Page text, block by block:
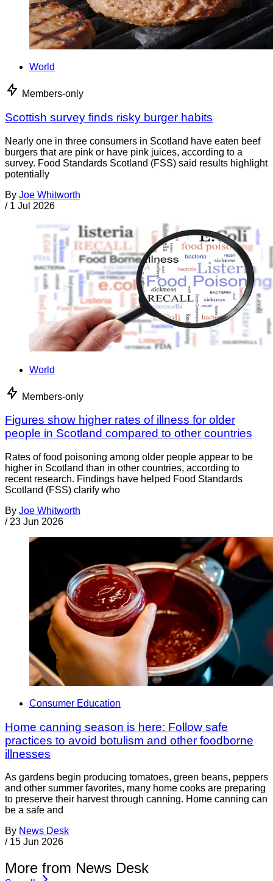
World
Members-only
Scottish survey finds risky burger habits
Nearly one in three consumers in Scotland have eaten beef
burgers that are pink or have pink juices, according to a
survey. Food Standards Scotland (FSS) said results highlight
potentially
By Joe Whitworth
/ 1 Jul 2026
World
Members-only
Figures show higher rates of illness for older
people in Scotland compared to other countries
Rates of food poisoning among older people appear to be
higher in Scotland than in other countries, according to
recent research. Findings have helped Food Standards
Scotland (FSS) clarify who
By Joe Whitworth
/ 23 Jun 2026
Consumer Education
Home canning season is here: Follow safe
practices to avoid botulism and other foodborne
illnesses
As gardens begin producing tomatoes, green beans, peppers
and other summer favorites, many home cooks are preparing
to preserve their harvest through canning. Home canning can
be a safe and
By News Desk
/ 15 Jun 2026
More from News Desk